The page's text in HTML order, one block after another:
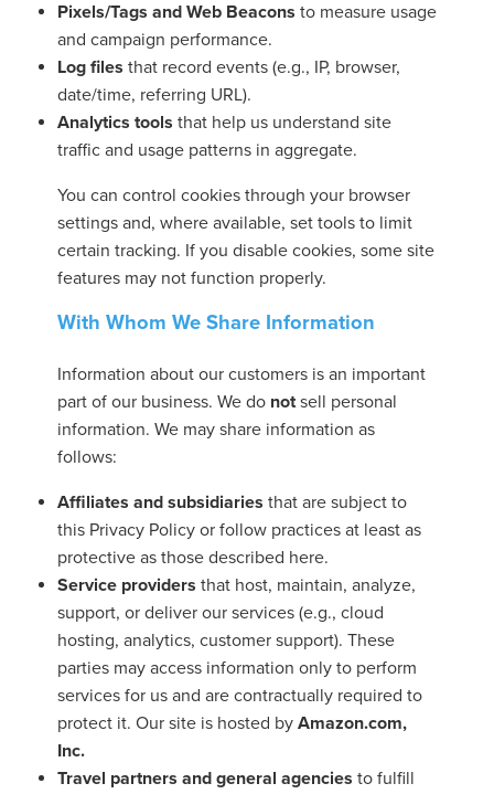
Pixels/Tags and Web Beacons to measure usage
and campaign performance.
Log files that record events (e.g., IP, browser,
date/time, referring URL).
Analytics tools that help us understand site
traffic and usage patterns in aggregate.
You can control cookies through your browser
settings and, where available, set tools to limit
certain tracking. If you disable cookies, some site
features may not function properly.
With Whom We Share Information
Information about our customers is an important
part of our business. We do notsell personal
information. We may share information as
follows:
Affiliates and subsidiaries that are subject to
this Privacy Policy or follow practices at least as
protective as those described here.
Service providers that host, maintain, analyze,
support, or deliver our services (e.g., cloud
hosting, analytics, customer support). These
parties may access information only to perform
services for us and are contractually required to
protect it. Our site is hosted by Amazon.com,
Inc.
Travel partners and general agencies to fulfill